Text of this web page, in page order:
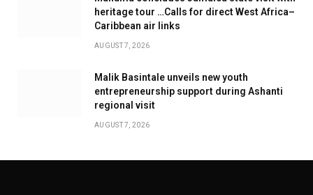
heritage tour …Calls for direct West Africa–
Caribbean air links
AUGUST 7, 2026
Malik Basintale unveils new youth
entrepreneurship support during Ashanti
regional visit
AUGUST 7, 2026